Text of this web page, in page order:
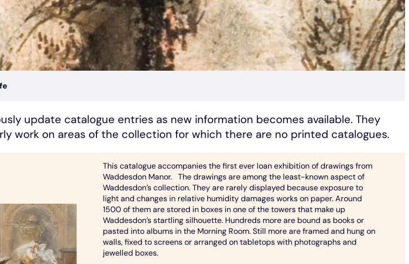
update catalogue entries as new information becomes available. They
work on areas of the collection for which there are no printed catalogues.
This catalogue accompanies the first ever loan exhibition of drawings from
Waddesdon Manor. The drawings are among the least-known aspect of
Waddesdon’s collection. They are rarely displayed because exposure to
light and changes in relative humidity damages works on paper. Around
1500 of them are stored in boxes in one of the towers that make up
Waddesdon’s startling silhouette. Hundreds more are bound as books or
pasted into albums in the Morning Room. Still more are framed and hung on
walls, fixed to screens or arranged on tabletops with photographs and
jewelled boxes.